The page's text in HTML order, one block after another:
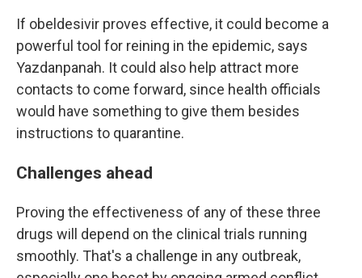
If obeldesivir proves effective, it could become a
powerful tool for reining in the epidemic, says
Yazdanpanah. It could also help attract more
contacts to come forward, since health officials
would have something to give them besides
instructions to quarantine.
Challenges ahead
Proving the effectiveness of any of these three
drugs will depend on the clinical trials running
smoothly. That's a challenge in any outbreak,